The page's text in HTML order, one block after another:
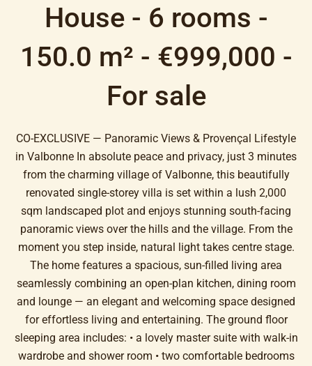
House - 6 rooms -
150.0 m² - €999,000 -
For sale
CO-EXCLUSIVE — Panoramic Views & Provençal Lifestyle
in Valbonne In absolute peace and privacy, just 3 minutes
from the charming village of Valbonne, this beautifully
renovated single-storey villa is set within a lush 2,000
sqm landscaped plot and enjoys stunning south-facing
panoramic views over the hills and the village. From the
moment you step inside, natural light takes centre stage.
The home features a spacious, sun-filled living area
seamlessly combining an open-plan kitchen, dining room
and lounge — an elegant and welcoming space designed
for effortless living and entertaining. The ground floor
sleeping area includes: • a lovely master suite with walk-in
wardrobe and shower room • two comfortable bedrooms